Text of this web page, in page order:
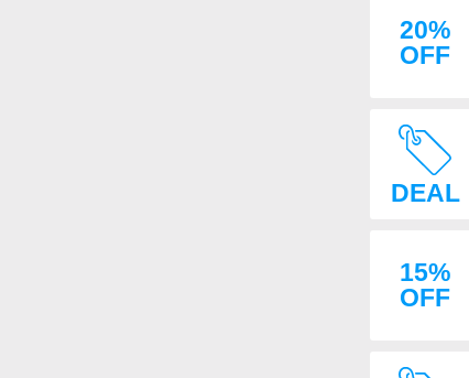
20%
OFF
DEAL
15%
OFF